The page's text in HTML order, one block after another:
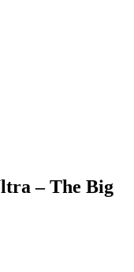
– The Big